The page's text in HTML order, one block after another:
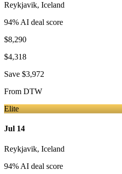
Reykjavik, Iceland
94% AI deal score
$8,290
$4,318
Save $3,972
From DTW
Elite
Jul 14
Reykjavik, Iceland
94% AI deal score